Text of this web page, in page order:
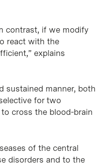
contrast, if we modify
react with the
explains
sustained manner, both
for two
to cross the blood-brain
of the central
disorders and to the